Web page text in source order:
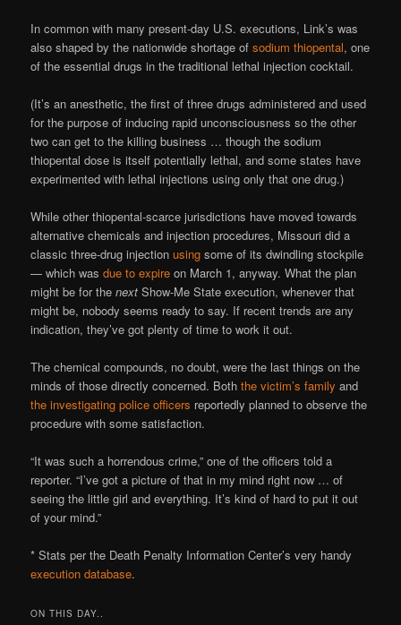
In common with many present-day U.S. executions, Link’s was
also shaped by the nationwide shortage ofsodium thiopental, one
of the essential drugs in the traditional lethal injection cocktail.
(It’s an anesthetic, the first of three drugs administered and used
for the purpose of inducing rapid unconsciousness so the other
two can get to the killing business … though the sodium
thiopental dose is itself potentially lethal, and some states have
experimented with lethal injections using only that one drug.)
While other thiopental-scarce jurisdictions have moved towards
alternative chemicals and injection procedures, Missouri did a
classic three-drug injectionusing some of its dwindling stockpile
— which wasdue to expire on March 1, anyway. What the plan
might be for thenext Show-Me State execution, whenever that
might be, nobody seems ready to say. If recent trends are any
indication, they’ve got plenty of time to work it out.
The chemical compounds, no doubt, were the last things on the
minds of those directly concerned. Boththe victim’s family and
the investigating police officers reportedly planned to observe the
procedure with some satisfaction.
“It was such a horrendous crime,” one of the officers told a
reporter. “I’ve got a picture of that in my mind right now … of
seeing the little girl and everything. It’s kind of hard to put it out
of your mind.”
* Stats per the Death Penalty Information Center’s very handy
execution database.
ON THIS DAY..